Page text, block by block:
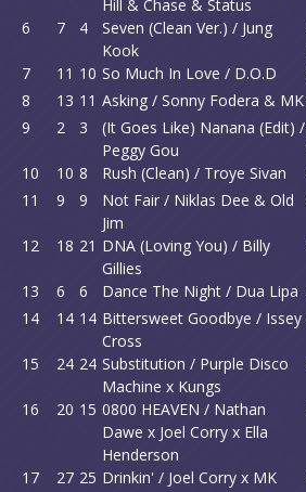
Hill & Chase & Status
6 7 4
Seven (Clean Ver.) / Jung
Kook
7
11 10 So Much In Love / D.O.D
8
13 11 Asking / Sonny Fodera & MK
9
2 3
(It Goes Like) Nanana (Edit) /
Peggy Gou
10
10 8 Rush (Clean) / Troye Sivan
11
9 9
Not Fair / Niklas Dee & Old
Jim
12 18 21 DNA (Loving You) / Billy
Gillies
13 6 6 Dance The Night / Dua Lipa
14
14 14 Bittersweet Goodbye / Issey
Cross
15 24 24 Substitution / Purple Disco
Machine x Kungs
16 20 15 0800 HEAVEN / Nathan
Dawe x Joel Corry x Ella
Henderson
17 27 25 Drinkin' / Joel Corry x MK